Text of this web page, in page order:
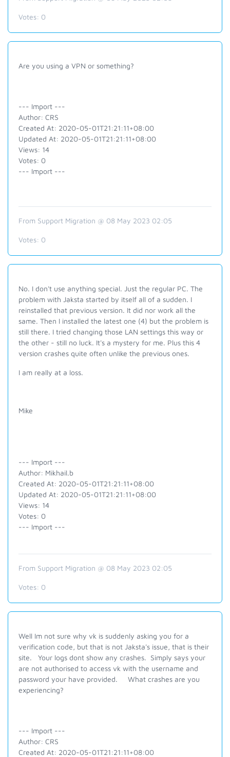
Votes: 0
Are you using a VPN or something?
--- Import ---
Author: CRS
Created At: 2020-05-01T21:21:11+08:00
Updated At: 2020-05-01T21:21:11+08:00
Views: 14
Votes: 0
--- Import ---
From Support Migration @ 08 May 2023 02:05
Votes: 0
No. I don't use anything special. Just the regular PC. The
problem with Jaksta started by itself all of a sudden. I
reinstalled that previous version. It did nor work all the
same. Then I installed the latest one (4) but the problem is
still there. I tried changing those LAN settings this way or
the other - still no luck. It's a mystery for me. Plus this 4
version crashes quite often unlike the previous ones.
I am really at a loss.
Mike
--- Import ---
Author: Mikhail.b
Created At: 2020-05-01T21:21:11+08:00
Updated At: 2020-05-01T21:21:11+08:00
Views: 14
Votes: 0
--- Import ---
From Support Migration @ 08 May 2023 02:05
Votes: 0
Well Im not sure why vk is suddenly asking you for a
verification code, but that is not Jaksta's issue, that is their
site. Your logs dont show any crashes. Simply says your
are not authorised to access vk with the username and
password your have provided. What crashes are you
experiencing?
--- Import ---
Author: CRS
Created At: 2020-05-01T21:21:11+08:00